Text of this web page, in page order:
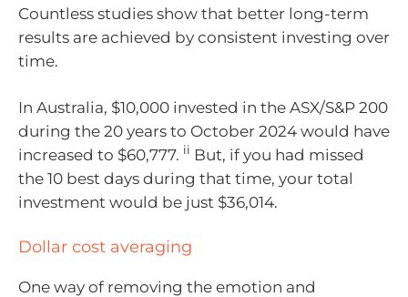
Countless studies show that better long-term
results are achieved by consistent investing over
time.
In Australia, $10,000 invested in the ASX/S&P 200
during the 20 years to October 2024 would have
increased to $60,777. ii But, if you had missed
the 10 best days during that time, your total
investment would be just $36,014.
Dollar cost averaging
One way of removing the emotion and